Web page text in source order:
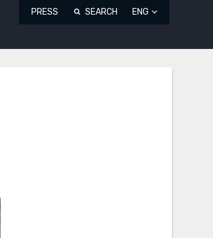
PRESS SEARCH ENG